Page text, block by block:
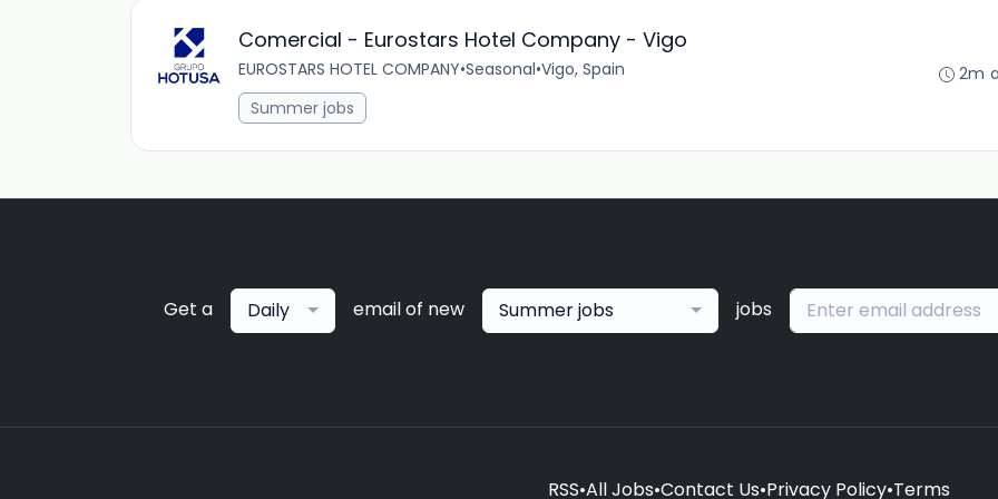
Comercial - Eurostars Hotel Company - Vigo
EUROSTARS HOTEL COMPANY•Seasonal•Vigo, Spain
Summer jobs
2m
Get a Daily email of new Summer jobs jobs
RSS•All Jobs•Contact Us•Privacy Policy•Terms